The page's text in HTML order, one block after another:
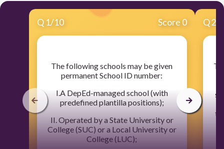
Q 1/10 Score 0
​The following schools may be given
permanent School ID number:
I.A DepEd-managed school (with
predefined plantilla positions);
II. Operated by a State University or
College (SUC) or a Local University or
College (LUC);
Q2